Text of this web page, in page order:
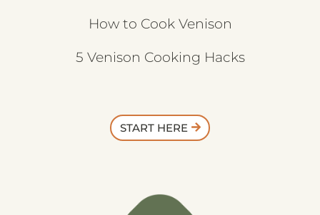
How to Cook Venison
5 Venison Cooking Hacks
START HERE